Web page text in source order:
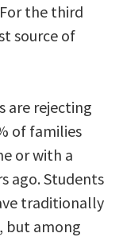
the third
source of
are rejecting
of families
or with a
ago. Students
traditionally
but among